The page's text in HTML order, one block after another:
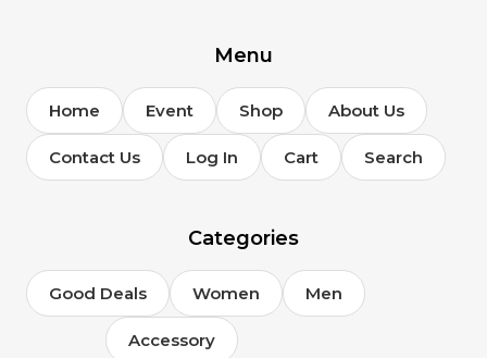
Menu
Home Event Shop About Us
Contact Us Log In Cart Search
Categories
Good Deals Women Men
Accessory